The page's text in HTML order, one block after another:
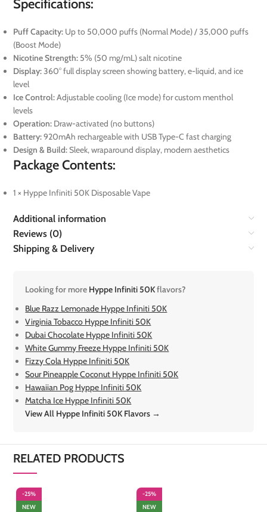
Specifications:
Puff Capacity: Up to 50,000 puffs (Normal Mode) / 35,000 puffs
(Boost Mode)
Nicotine Strength: 5% (50 mg/mL) salt nicotine
Display:360° full display screen showing battery, e-liquid, and ice
level
Ice Control:Adjustable cooling (Ice mode) for custom menthol
levels
Operation: Draw-activated (no buttons)
Battery:920mAh rechargeable with USB Type-C fast charging
Design & Build:Sleek, wraparound display, modern aesthetics
Package Contents:
1 × Hyppe Infiniti 50K Disposable Vape
Additional information
Reviews (0)
Shipping & Delivery
Looking for more Hyppe Infiniti 50Kflavors?
Blue Razz Lemonade Hyppe Infiniti 50K
Virginia Tobacco Hyppe Infiniti 50K
Dubai Chocolate Hyppe Infiniti 50K
White Gummy Freeze Hyppe Infiniti 50K
Fizzy Cola Hyppe Infiniti 50K
Sour Pineapple Coconut Hyppe Infiniti 50K
Hawaiian Pog Hyppe Infiniti 50K
Matcha Ice Hyppe Infiniti 50K
View All Hyppe Infiniti 50K Flavors →
RELATED PRODUCTS
-25%
NEW
-25%
NEW